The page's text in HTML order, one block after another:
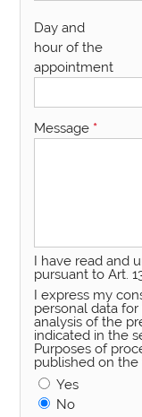
Day and
hour of the
appointment
Message *
I have read and
pursuant to Art.
I express my
personal data
analysis of the
indicated in the
Purposes of
published on the
Yes
No